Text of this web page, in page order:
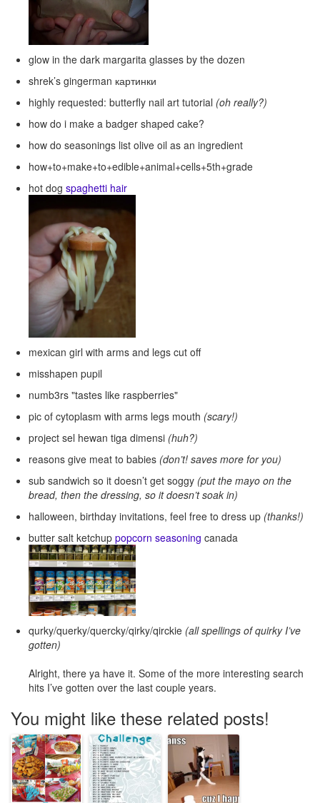
glow in the dark margarita glasses by the dozen
shrek’s gingerman картинки
highly requested: butterfly nail art tutorial (oh really?)
how do i make a badger shaped cake?
how do seasonings list olive oil as an ingredient
how+to+make+to+edible+animal+cells+5th+grade
hot dog spaghetti hair
mexican girl with arms and legs cut off
misshapen pupil
numb3rs "tastes like raspberries"
pic of cytoplasm with arms legs mouth (scary!)
project sel hewan tiga dimensi (huh?)
reasons give meat to babies (don’t! saves more for you)
sub sandwich so it doesn’t get soggy (put the mayo on the
bread, then the dressing, so it doesn’t soak in)
halloween, birthday invitations, feel free to dress up (thanks!)
butter salt ketchup popcorn seasoning canada
qurky/querky/quercky/qirky/qirckie (all spellings of quirky I’ve
gotten)
Alright, there ya have it. Some of the more interesting search
hits I’ve gotten over the last couple years.
You might like these related posts!